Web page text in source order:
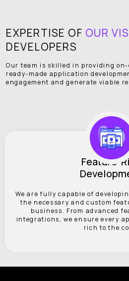
EXPERTISE OF OUR
DEVELOPERS
Our team is skilled in providing
ready-made application
engagement and generate viable
Feature-
We are fully capable of
the necessary and custom
business. From advanced
integrations, we ensure every
rich to the